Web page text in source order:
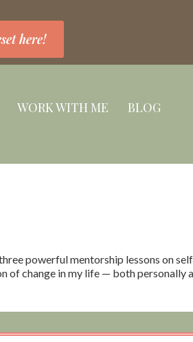
here!
WORK WITH ME BLOG
powerful mentorship lessons on
of change in my life — both personally